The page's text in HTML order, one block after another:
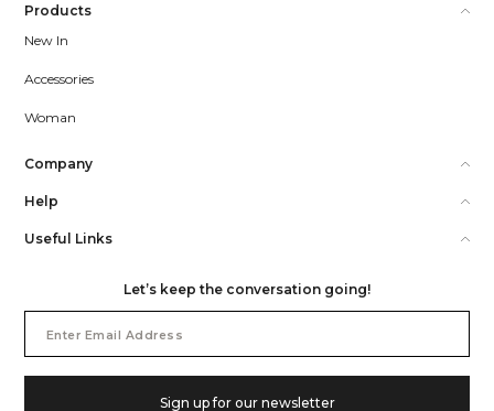
Products
New In
Accessories
Woman
Company
Help
Useful Links
Let’s keep the conversation going!
Address
Sign up for our newsletter